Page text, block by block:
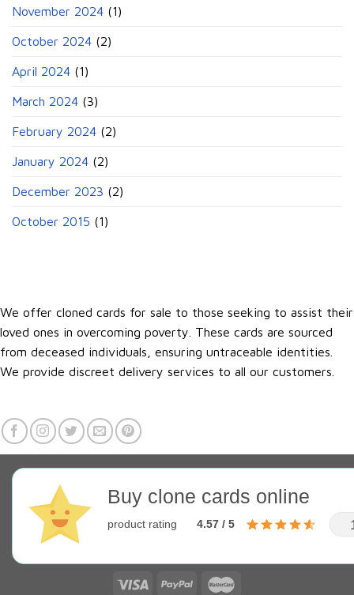
November 2024 (1)
October 2024 (2)
April 2024 (1)
March 2024 (3)
February 2024 (2)
January 2024 (2)
December 2023 (2)
October 2015 (1)
We offer cloned cards for sale to those seeking to assist their
loved ones in overcoming poverty. These cards are sourced
from deceased individuals, ensuring untraceable identities.
We provide discreet delivery services to all our customers.
Buy clone cards online
product rating 4.57 / 5